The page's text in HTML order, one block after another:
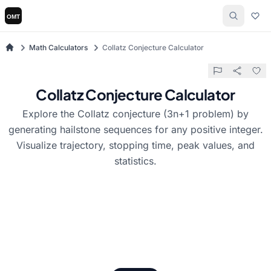
Math Calculators Collatz Conjecture Calculator
Collatz Conjecture Calculator
Explore the Collatz conjecture (3n+1 problem) by
generating hailstone sequences for any positive integer.
Visualize trajectory, stopping time, peak values, and
statistics.